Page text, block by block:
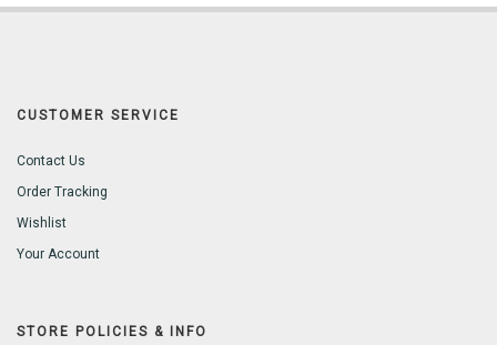
CUSTOMER SERVICE
Contact Us
Order Tracking
Wishlist
Your Account
STORE POLICIES & INFO